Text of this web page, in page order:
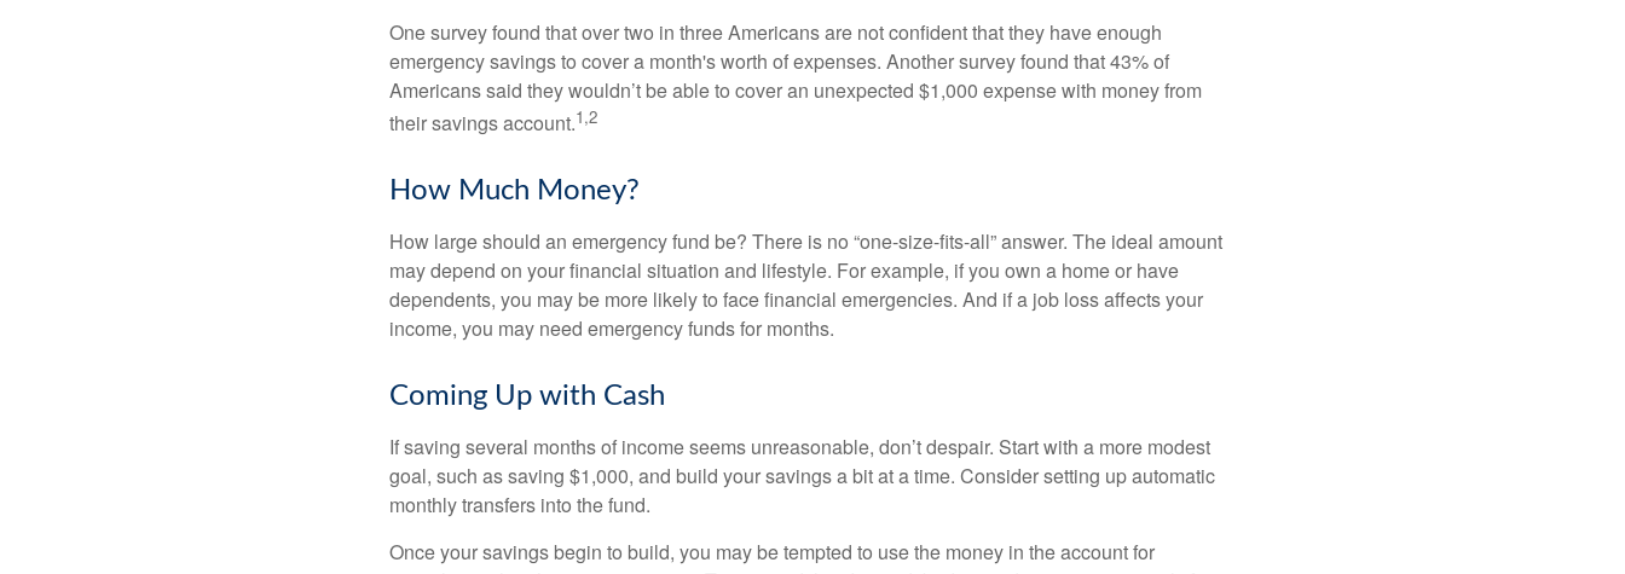
One survey found that over two in three Americans are not confident that they have enough
emergency savings to cover a month's worth of expenses. Another survey found that 43% of
Americans said they wouldn’t be able to cover an unexpected $1,000 expense with money from
their savings account.1,2
How Much Money?
How large should an emergency fund be? There is no “one-size-fits-all” answer. The ideal amount
may depend on your financial situation and lifestyle. For example, if you own a home or have
dependents, you may be more likely to face financial emergencies. And if a job loss affects your
income, you may need emergency funds for months.
Coming Up with Cash
If saving several months of income seems unreasonable, don’t despair. Start with a more modest
goal, such as saving $1,000, and build your savings a bit at a time. Consider setting up automatic
monthly transfers into the fund.
Once your savings begin to build, you may be tempted to use the money in the account for